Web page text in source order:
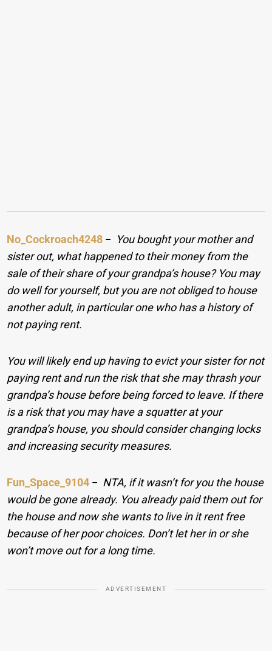
No_Cockroach4248 − You bought your mother and
sister out, what happened to their money from the
sale of their share of your grandpa’s house? You may
do well for yourself, but you are not obliged to house
another adult, in particular one who has a history of
not paying rent.
You will likely end up having to evict your sister for not
paying rent and run the risk that she may thrash your
grandpa’s house before being forced to leave. If there
is a risk that you may have a squatter at your
grandpa’s house, you should consider changing locks
and increasing security measures.
Fun_Space_9104 − NTA, if it wasn’t for you the house
would be gone already. You already paid them out for
the house and now she wants to live in it rent free
because of her poor choices. Don’t let her in or she
won’t move out for a long time.
ADVERTISEMENT